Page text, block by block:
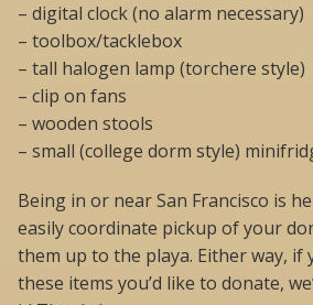
– digital clock (no alarm necessary)
– toolbox/tacklebox
– tall halogen lamp (torchere style)
– clip on fans
– wooden stools
– small (college dorm style)
Being in or near San Francisco is
easily coordinate pickup of your
them up to the playa. Either way, if
these items you’d like to donate,